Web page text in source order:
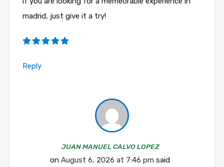
madrid, just give it a try!
Reply
JUAN MANUEL CALVO LOPEZ
on August 6, 2026 at 7:46 pm said